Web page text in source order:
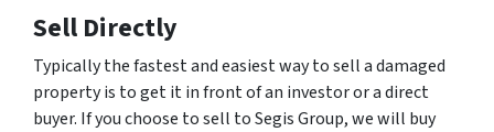
Sell Directly
Typically the fastest and easiest way to sell a damaged
property is to get it in front of an investor or a direct
buyer. If you choose to sell to Segis Group, we will buy